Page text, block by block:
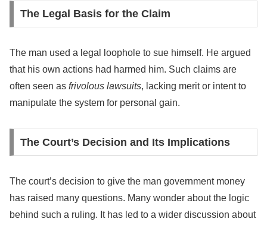
The Legal Basis for the Claim
The man used a legal loophole to sue himself. He argued
that his own actions had harmed him. Such claims are
often seen as frivolous lawsuits, lacking merit or intent to
manipulate the system for personal gain.
The Court’s Decision and Its Implications
The court’s decision to give the man government money
has raised many questions. Many wonder about the logic
behind such a ruling. It has led to a wider discussion about